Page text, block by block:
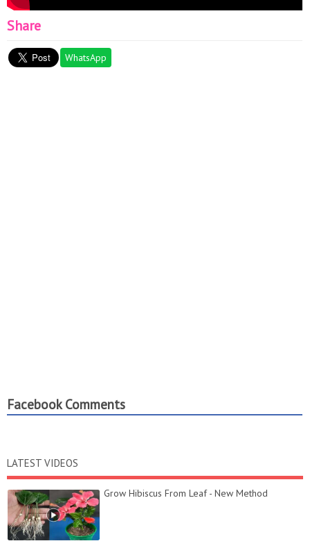
Share
WhatsApp
Facebook Comments
LATEST VIDEOS
Grow Hibiscus From Leaf - New Method